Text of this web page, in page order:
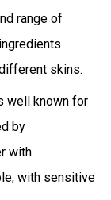
range of
skins.
well known for
by
with
with sensitive